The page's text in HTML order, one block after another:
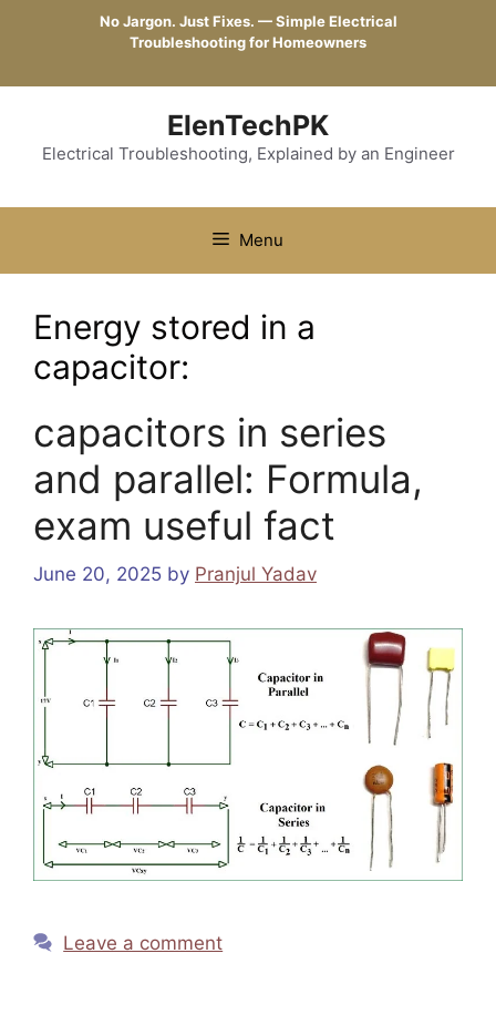
No Jargon. Just Fixes. — Simple Electrical
Troubleshooting for Homeowners
ElenTechPK
Electrical Troubleshooting, Explained by an Engineer
Menu
Energy stored in a
capacitor:
capacitors in series
and parallel: Formula,
exam useful fact
June 20, 2025 by Pranjul Yadav
Leave a comment